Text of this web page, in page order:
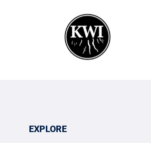
EXPLORE